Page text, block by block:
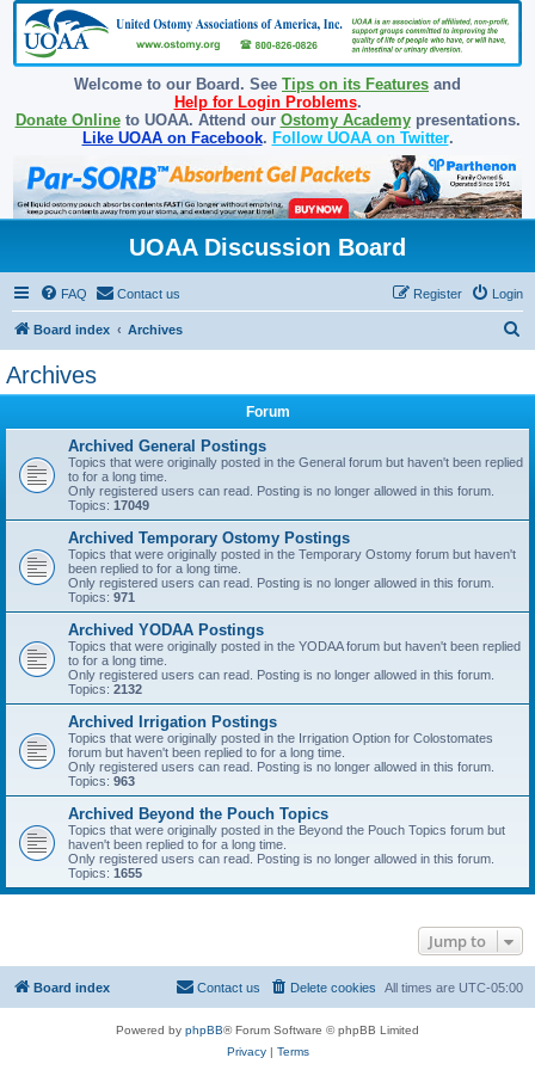
Welcome to our Board. See Tips on its Features and
Help for Login Problems.
Donate Onlineto UOAA. Attend our Ostomy Academypresentations.
Like UOAA on Facebook. Follow UOAA on Twitter.
UOAA Discussion Board
FAQ Contact us Login
Register
Board index Archives
h
Archives
Forum
Archived General Postings
Topics that were originally posted in the General forum but haven't been replied
to for a long time.
Only registered users can read. Posting is no longer allowed in this forum.
Topics: 17049
Archived Temporary Ostomy Postings
Topics that were originally posted in the Temporary Ostomy forum but haven't
been replied to for a long time.
Only registered users can read. Posting is no longer allowed in this forum.
Topics: 971
Archived YODAA Postings
Topics that were originally posted in the YODAA forum but haven't been replied
to for a long time.
Only registered users can read. Posting is no longer allowed in this forum.
Topics: 2132
Archived Irrigation Postings
Topics that were originally posted in the Irrigation Option for Colostomates
forum but haven't been replied to for a long time.
Only registered users can read. Posting is no longer allowed in this forum.
Topics: 963
Archived Beyond the Pouch Topics
Topics that were originally posted in the Beyond the Pouch Topics forum but
haven't been replied to for a long time.
Only registered users can read. Posting is no longer allowed in this forum.
Topics: 1655
Jump to
Board index All times are UTC-05:00
Delete cookies
Contact us
Powered by phpBB® Forum Software © phpBB Limited
Privacy| Terms